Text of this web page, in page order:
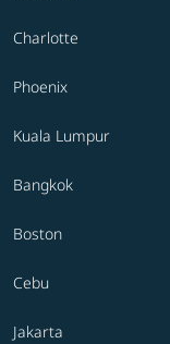
Charlotte
Phoenix
Kuala Lumpur
Bangkok
Boston
Cebu
Jakarta